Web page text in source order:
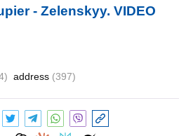
- Zelenskyy. VIDEO
address (397)